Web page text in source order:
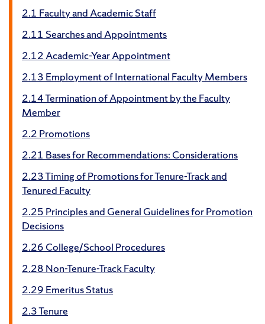
2.1 Faculty and Academic Staff
2.11 Searches and Appointments
2.12 Academic-Year Appointment
2.13 Employment of International Faculty Members
2.14 Termination of Appointment by the Faculty
Member
2.2 Promotions
2.21 Bases for Recommendations: Considerations
2.23 Timing of Promotions for Tenure-Track and
Tenured Faculty
2.25 Principles and General Guidelines for Promotion
Decisions
2.26 College/School Procedures
2.28 Non-Tenure-Track Faculty
2.29 Emeritus Status
2.3 Tenure